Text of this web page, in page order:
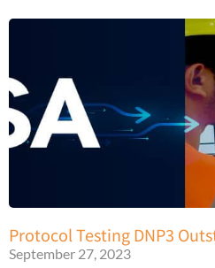
Protocol Testing DNP3
September 27, 2023